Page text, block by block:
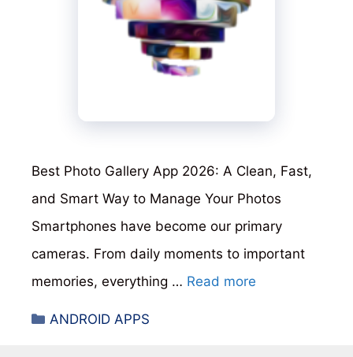
Best Photo Gallery App 2026: A Clean, Fast,
and Smart Way to Manage Your Photos
Smartphones have become our primary
cameras. From daily moments to important
memories, everything … Read more
Categories
ANDROID APPS